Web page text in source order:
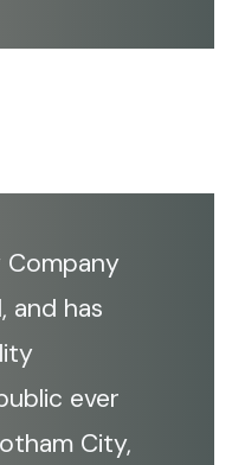
Company
and has
ever
City,